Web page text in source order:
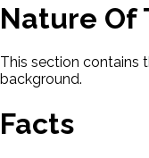
Nature Of
This section contains
background.
Facts